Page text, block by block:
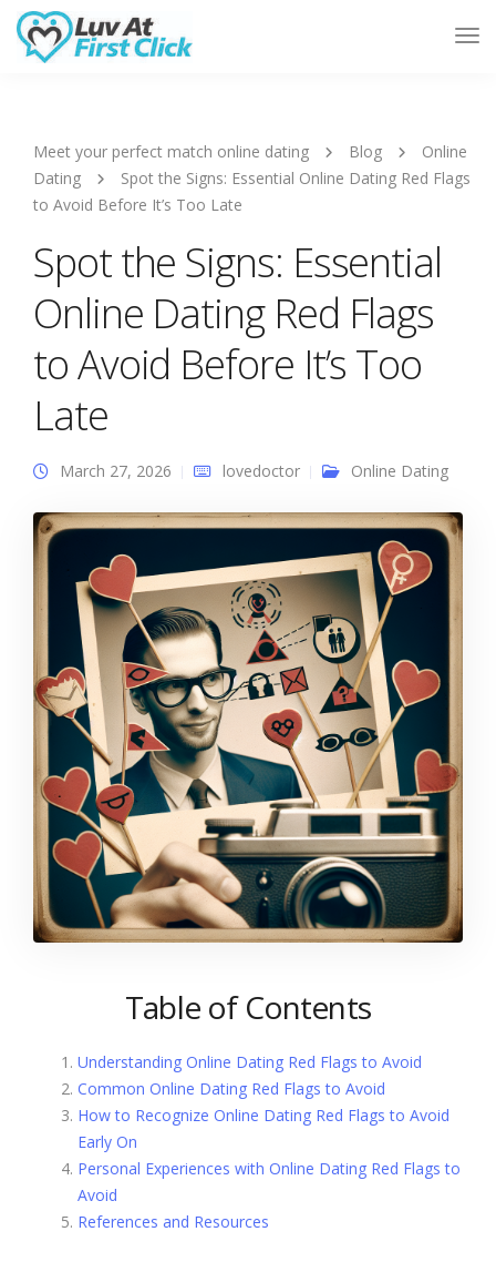
Meet your perfect match online dating Blog
Online
Dating
Spot the Signs: Essential Online Dating Red Flags
to Avoid Before It’s Too Late
Spot the Signs: Essential
Online Dating Red Flags
to Avoid Before It’s Too
Late
March 27, 2026 lovedoctor Online Dating
Table of Contents
Understanding Online Dating Red Flags to Avoid
Common Online Dating Red Flags to Avoid
How to Recognize Online Dating Red Flags to Avoid
Early On
Personal Experiences with Online Dating Red Flags to
Avoid
References and Resources